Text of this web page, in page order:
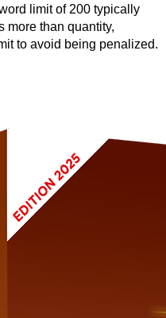
limit of 200 typically
more than quantity,
to avoid being penalized.